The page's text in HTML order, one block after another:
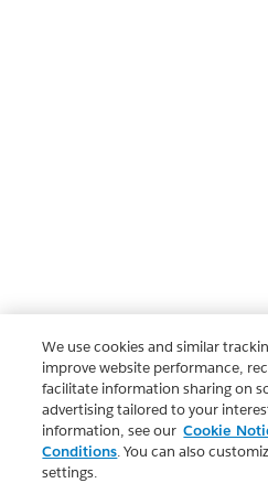
We use cookies and similar
improve website performance,
facilitate information sharing on
advertising tailored to your
information, see our Cookie
Conditions. You can also
settings.